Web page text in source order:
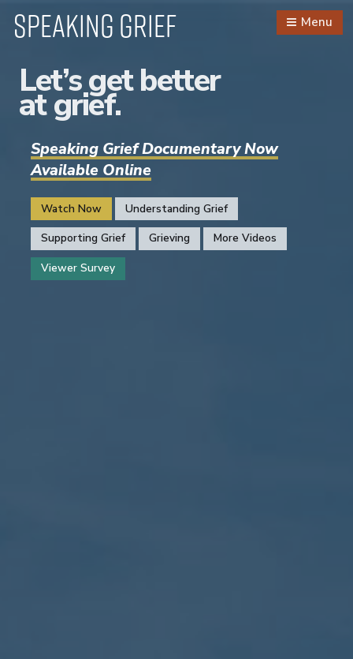
Speaking Grief Menu
Let’s get better
at grief.
Speaking Grief Documentary Now
Available Online
Watch Now
Understanding Grief
Supporting Grief
Grieving
More Videos
Viewer Survey